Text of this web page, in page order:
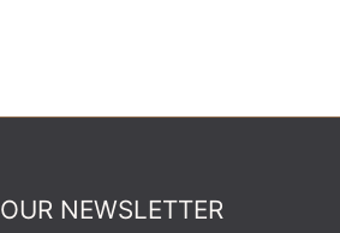
NEWSLETTER